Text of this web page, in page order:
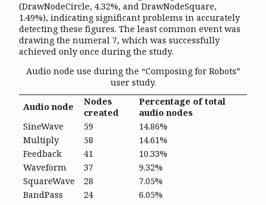
(DrawNodeCircle, 4.32%, and DrawNodeSquare,
1.49%), indicating significant problems in accurately
detecting these figures. The least common event was
drawing the numeral 7, which was successfully
achieved only once during the study.
Audio node use during the “Composing for Robots”
user study.
Audio node
Nodes
created
Percentage of total
audio nodes
SineWave
59
14.86%
Multiply
58
14.61%
Feedback
41
10.33%
Waveform
37
9.32%
SquareWave
28
7.05%
BandPass
24
6.05%